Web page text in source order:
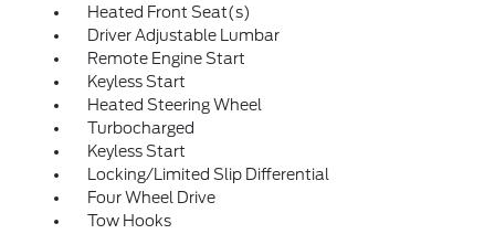
Heated Front Seat(s)
Driver Adjustable Lumbar
Remote Engine Start
Keyless Start
Heated Steering Wheel
Turbocharged
Keyless Start
Locking/Limited Slip Differential
Four Wheel Drive
Tow Hooks